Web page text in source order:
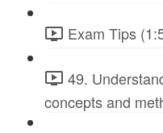
Exam Tips
49.
concepts and